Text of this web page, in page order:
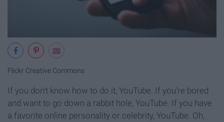
Flickr Creative Commons
If you don't know how to do it, YouTube. If you're bored
and want to go down a rabbit hole, YouTube. If you have
a favorite online personality or celebrity, YouTube. Oh,